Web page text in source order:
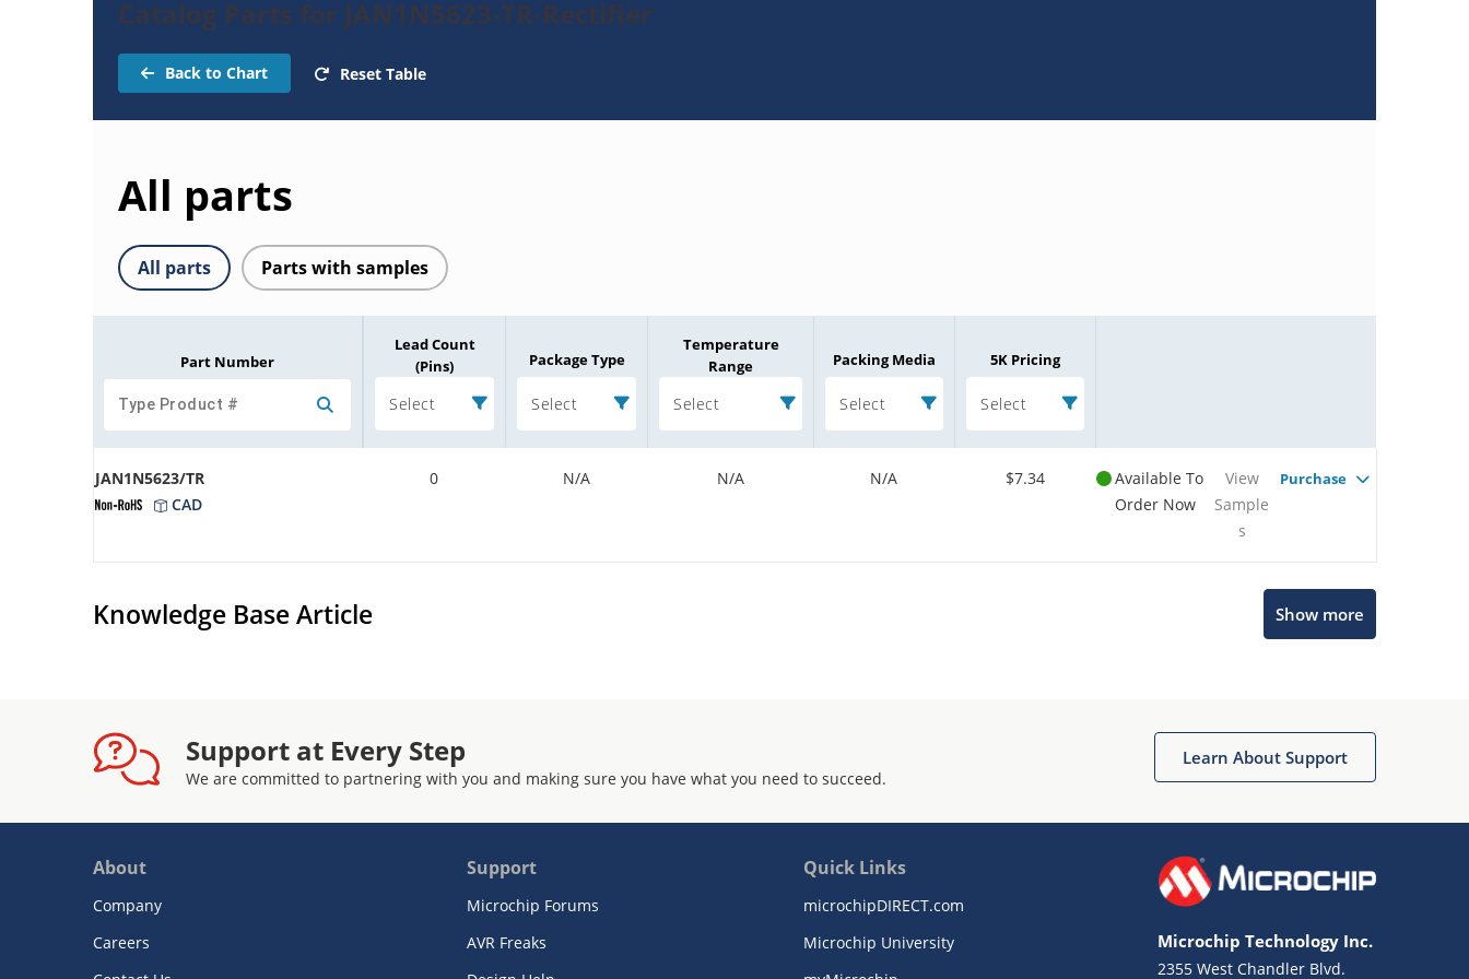
Catalog Parts for JAN1N5623-TR-Rectifier
Back to Chart Reset Table
All parts
All parts Parts with samples
Part Number
Lead Count
(Pins)
Select
Package Type
Select
Temperature
Range
Select
Packing Media
Select
5K Pricing
Select
JAN1N5623/TR
CAD
0 N/A N/A N/A $7.34
Available To
Order Now
View
Sample
s
Purchase
Knowledge Base Article Show more
Support at Every Step
We are committed to partnering with you and making sure you have what you need to succeed.
Learn About Support
About
Company
Careers
Support
Microchip Forums
AVR Freaks
Quick Links
microchipDIRECT.com
Microchip University
Microchip Technology Inc.
2355 West Chandler Blvd.
Terms of Use